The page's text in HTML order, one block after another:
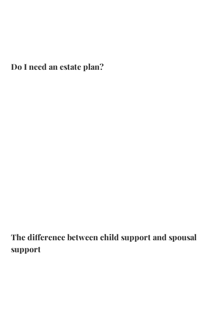
Do I need an estate plan?
The difference between child support and spousal
support